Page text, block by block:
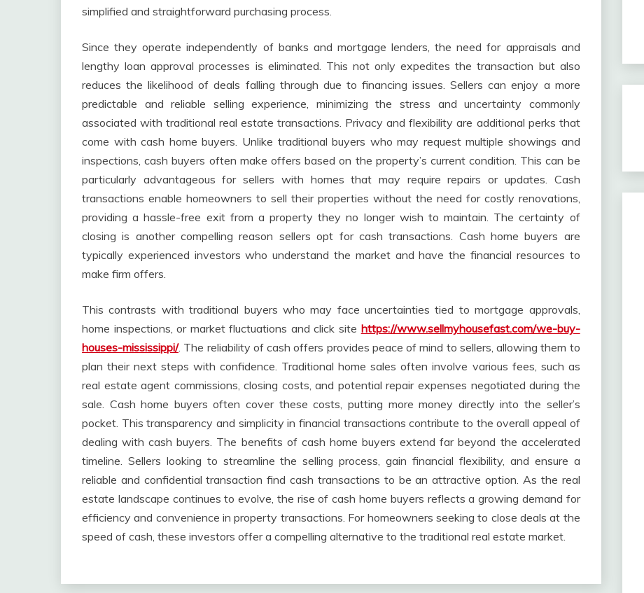
simplified and straightforward purchasing process.
Since they operate independently of banks and mortgage lenders, the need for appraisals and
lengthy loan approval processes is eliminated. This not only expedites the transaction but also
reduces the likelihood of deals falling through due to financing issues. Sellers can enjoy a more
predictable and reliable selling experience, minimizing the stress and uncertainty commonly
associated with traditional real estate transactions. Privacy and flexibility are additional perks that
come with cash home buyers. Unlike traditional buyers who may request multiple showings and
inspections, cash buyers often make offers based on the property’s current condition. This can be
particularly advantageous for sellers with homes that may require repairs or updates. Cash
transactions enable homeowners to sell their properties without the need for costly renovations,
providing a hassle-free exit from a property they no longer wish to maintain. The certainty of
closing is another compelling reason sellers opt for cash transactions. Cash home buyers are
typically experienced investors who understand the market and have the financial resources to
make firm offers.
This contrasts with traditional buyers who may face uncertainties tied to mortgage approvals,
home inspections, or market fluctuations and click site https://www.sellmyhousefast.com/we-buy-
houses-mississippi/. The reliability of cash offers provides peace of mind to sellers, allowing them to
plan their next steps with confidence. Traditional home sales often involve various fees, such as
real estate agent commissions, closing costs, and potential repair expenses negotiated during the
sale. Cash home buyers often cover these costs, putting more money directly into the seller’s
pocket. This transparency and simplicity in financial transactions contribute to the overall appeal of
dealing with cash buyers. The benefits of cash home buyers extend far beyond the accelerated
timeline. Sellers looking to streamline the selling process, gain financial flexibility, and ensure a
reliable and confidential transaction find cash transactions to be an attractive option. As the real
estate landscape continues to evolve, the rise of cash home buyers reflects a growing demand for
efficiency and convenience in property transactions. For homeowners seeking to close deals at the
speed of cash, these investors offer a compelling alternative to the traditional real estate market.